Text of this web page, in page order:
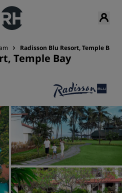
Radisson Blu Resort, Temple Bay
Temple Bay